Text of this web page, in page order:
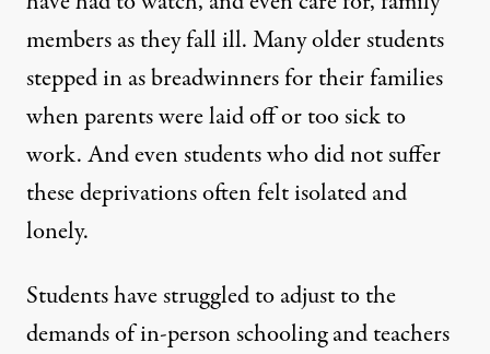
members as they fall ill. Many older students
stepped in as breadwinners for their families
when parents were laid off or too sick to
work. And even students who did not suffer
these deprivations often felt isolated and
lonely.
Students have struggled to adjust to the
demands of in-person schooling and teachers